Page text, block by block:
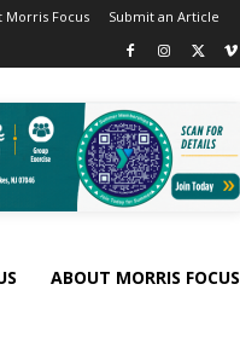
Morris Focus Submit an Article
ABOUT MORRIS FOCUS